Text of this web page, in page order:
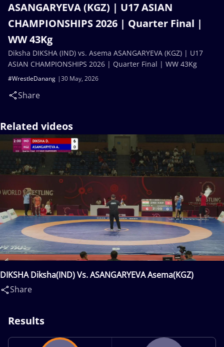
ASANGARYEVA (KGZ) | U17 ASIAN
CHAMPIONSHIPS 2026 | Quarter Final |
WW 43Kg
30 May, 2026
#WrestleDanang
Share
Diksha DIKSHA (IND) vs. Asema ASANGARYEVA (KGZ) | U17
ASIAN CHAMPIONSHIPS 2026 | Quarter Final | WW 43Kg
Related videos
DIKSHA Diksha(IND) Vs. ASANGARYEVA Asema(KGZ)
Share
Results